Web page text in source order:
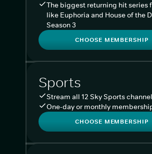
The biggest returning hit series
like Euphoria and House of the
Season 3
CHOOSE MEMBERSHIP
Sports
Stream all 12 Sky Sports
One-day or monthly
CHOOSE MEMBERSHIP